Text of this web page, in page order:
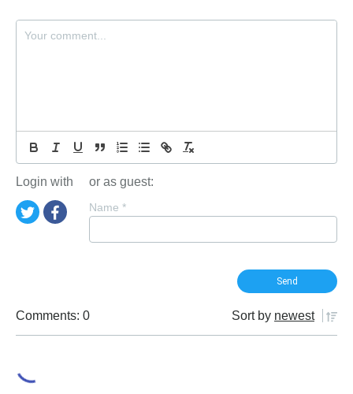
Login with or as guest:
Name *
Comments: 0 Sort by newest